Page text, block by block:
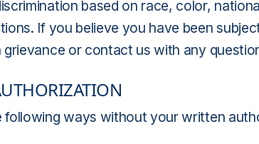
based on race, color,
If you believe you have been
or contact us with any
following ways without your written